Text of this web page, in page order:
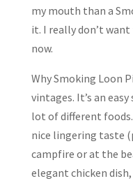
my mouth than a
it. I really don’t
now.
Why Smoking Loon
vintages. It’s an
lot of different
nice lingering taste
campfire or at the
elegant chicken